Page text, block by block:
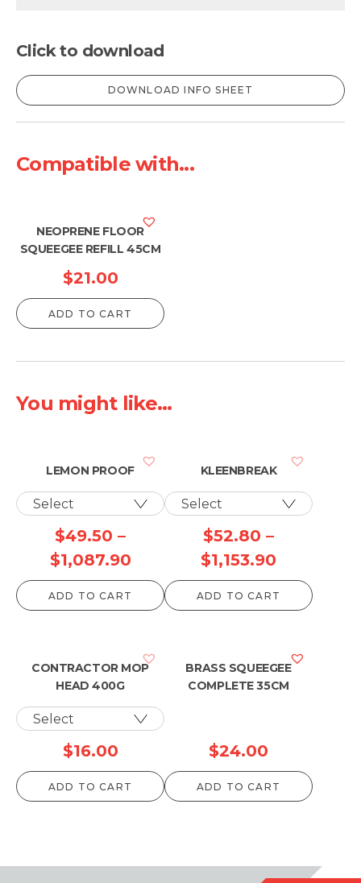
Click to download
DOWNLOAD INFO SHEET
Compatible with...
NEOPRENE FLOOR
SQUEEGEE REFILL 45CM
$21.00
ADD TO CART
You might like...
LEMON PROOF
$49.50 –
$1,087.90Price
range:
$49.50
$1,087.90
ADD TO CART
KLEENBREAK
$52.80 –
$1,153.90
range:
$52.80
$1,153.90
ADD TO CART
CONTRACTOR MOP
HEAD 400G
$16.00
ADD TO CART
BRASS SQUEEGEE
COMPLETE 35CM
$24.00
ADD TO CART